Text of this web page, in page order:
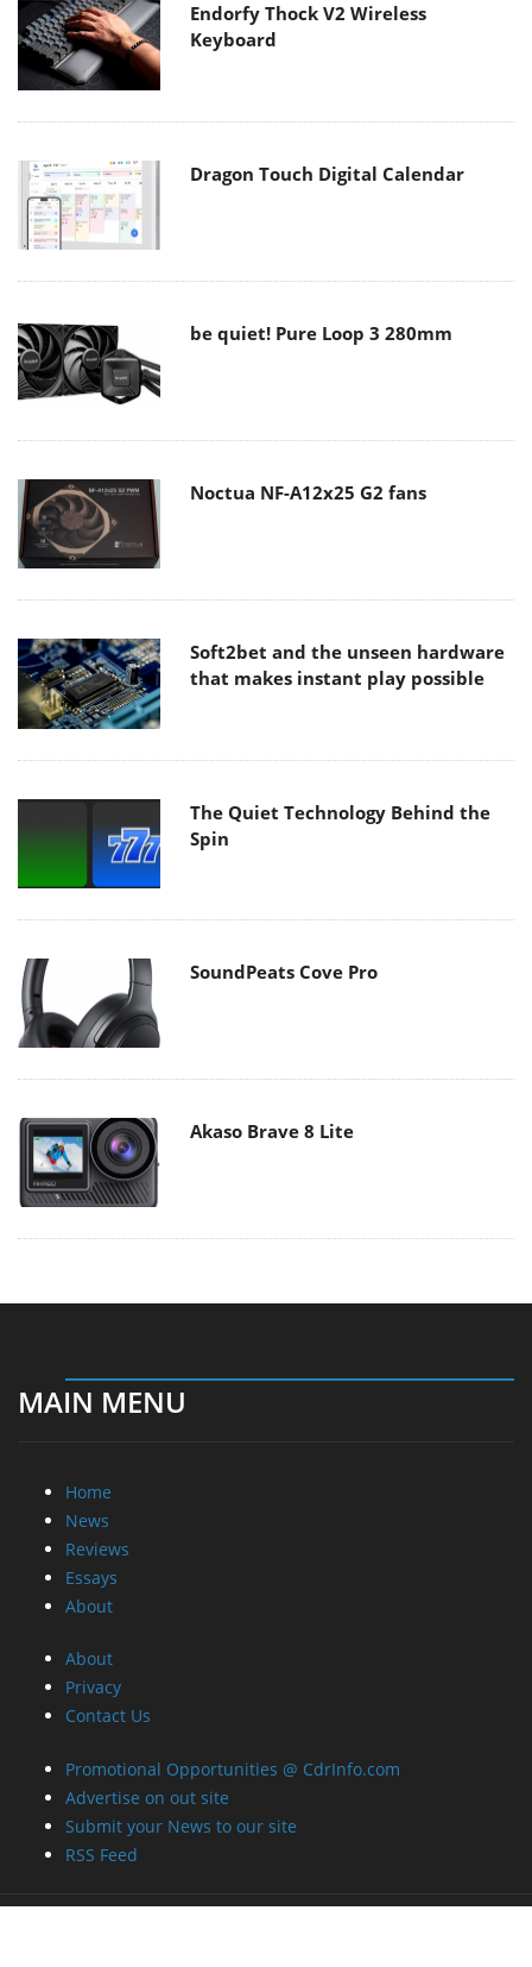
Endorfy Thock V2 Wireless
Keyboard
Dragon Touch Digital Calendar
be quiet! Pure Loop 3 280mm
Noctua NF-A12x25 G2 fans
Soft2bet and the unseen hardware
that makes instant play possible
The Quiet Technology Behind the
Spin
SoundPeats Cove Pro
Akaso Brave 8 Lite
MAIN MENU
Home
News
Reviews
Essays
About
About
Privacy
Contact Us
Promotional Opportunities @ CdrInfo.com
Advertise on out site
Submit your News to our site
RSS Feed